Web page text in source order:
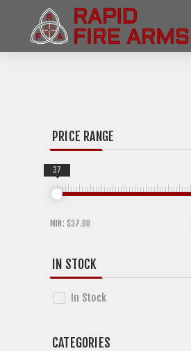
PRICE RANGE
MIN: $37.00
37
IN STOCK
In Stock
CATEGORIES